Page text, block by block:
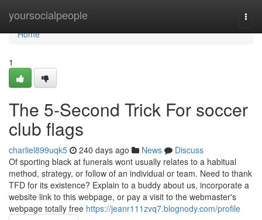
yoursocialpeople
Home
Home
1
The 5-Second Trick For soccer
club flags
charliel899uqk5 240 days ago News
Discuss
Of sporting black at funerals wont usually relates to a habitual
method, strategy, or follow of an individual or team. Need to thank
TFD for its existence? Explain to a buddy about us, incorporate a
website link to this webpage, or pay a visit to the webmaster's
webpage totally free https://jeanr111zvq7.blognody.com/profile